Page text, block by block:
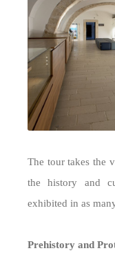
The tour takes the
the history and
exhibited in as
Prehistory and